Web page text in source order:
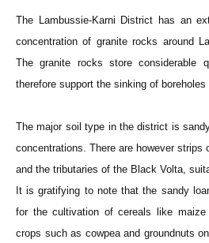
The Lambussie-Karni District has an
concentration of granite rocks around
The granite rocks store considerable
therefore support the sinking of boreholes
The major soil type in the district is
concentrations. There are however
and the tributaries of the Black Volta,
It is gratifying to note that the sandy
for the cultivation of cereals like maize
crops such as cowpea and groundnuts